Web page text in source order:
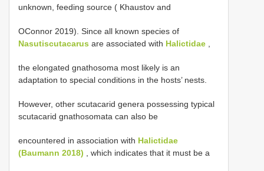
unknown, feeding source ( Khaustov and
OConnor 2019). Since all known species of
Nasutiscutacarus are associated with Halictidae
the elongated gnathosoma most likely is an
adaptation to special conditions in the hosts’ nests.
However, other scutacarid genera possessing typical
scutacarid gnathosomata can also be
encountered in association with Halictidae
(Baumann 2018) , which indicates that it must be a